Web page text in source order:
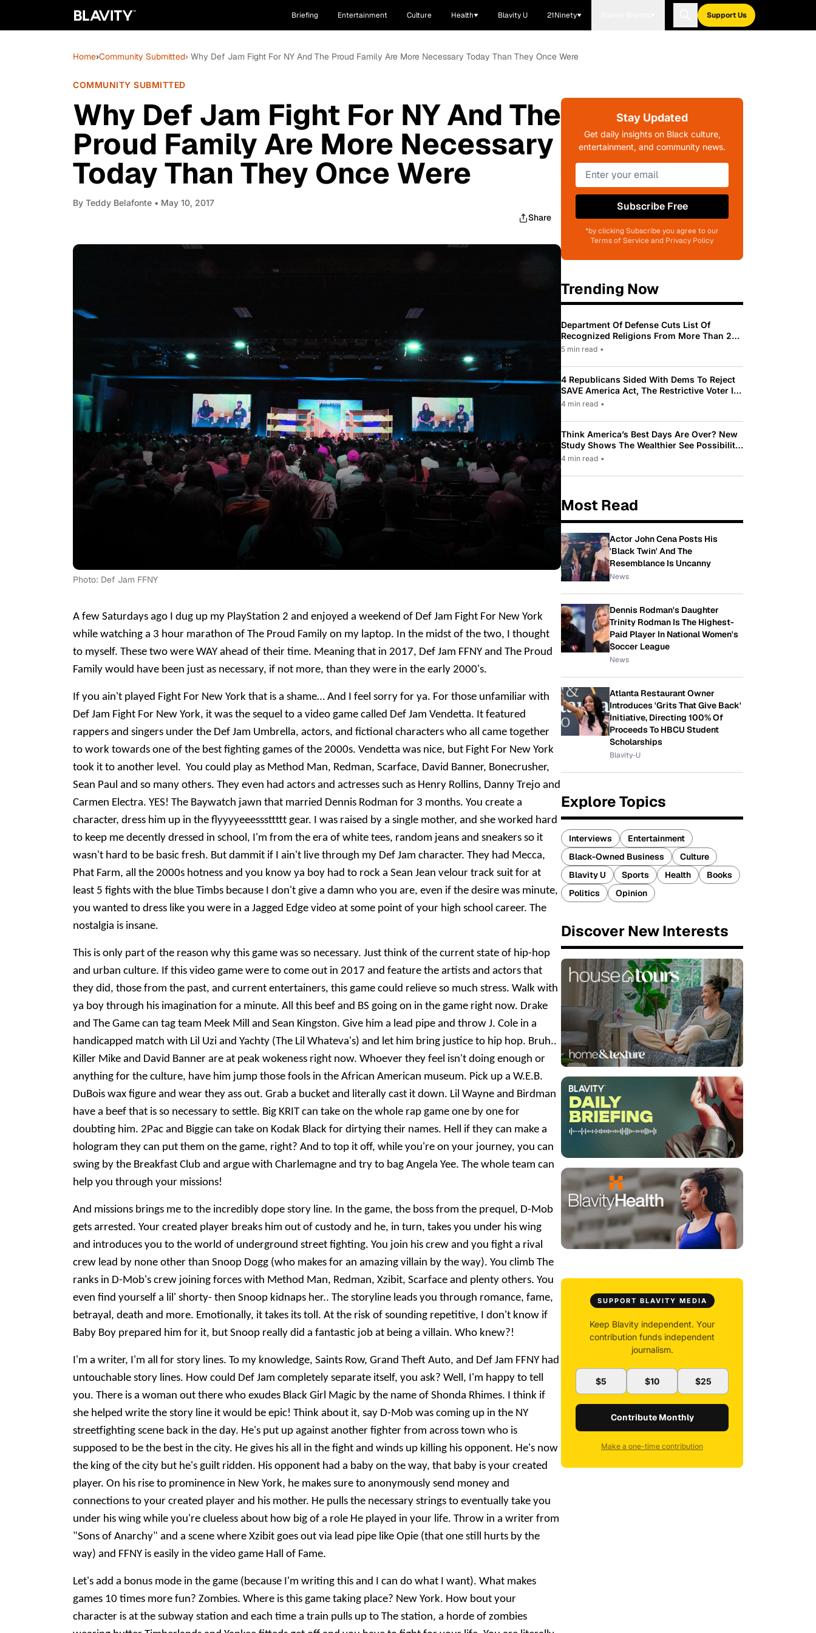
Briefing Entertainment Culture Health Blavity U 21Ninety Support Us
Home›Community Submitted› Why Def Jam Fight For NY And The Proud Family Are More Necessary Today Than They Once Were
COMMUNITY SUBMITTED
Why Def Jam Fight For NY And The
Proud Family Are More Necessary
Today Than They Once Were
By Teddy Belafonte • May 10, 2017
Share
Photo: Def Jam FFNY
A few Saturdays ago I dug up my PlayStation 2 and enjoyed a weekend of Def Jam Fight For New York
while watching a 3 hour marathon of The Proud Family on my laptop. In the midst of the two, I thought
to myself. These two were WAY ahead of their time. Meaning that in 2017, Def Jam FFNY and The Proud
Family would have been just as necessary, if not more, than they were in the early 2000's.
If you ain't played Fight For New York that is a shame… And I feel sorry for ya. For those unfamiliar with
Def Jam Fight For New York, it was the sequel to a video game called Def Jam Vendetta. It featured
rappers and singers under the Def Jam Umbrella, actors, and fictional characters who all came together
to work towards one of the best fighting games of the 2000s. Vendetta was nice, but Fight For New York
took it to another level. You could play as Method Man, Redman, Scarface, David Banner, Bonecrusher,
Sean Paul and so many others. They even had actors and actresses such as Henry Rollins, Danny Trejo and
Carmen Electra. YES! The Baywatch jawn that married Dennis Rodman for 3 months. You create a
character, dress him up in the flyyyyeeesssttttt gear. I was raised by a single mother, and she worked hard
to keep me decently dressed in school, I'm from the era of white tees, random jeans and sneakers so it
wasn't hard to be basic fresh. But dammit if I ain't live through my Def Jam character. They had Mecca,
Phat Farm, all the 2000s hotness and you know ya boy had to rock a Sean Jean velour track suit for at
least 5 fights with the blue Timbs because I don't give a damn who you are, even if the desire was minute,
you wanted to dress like you were in a Jagged Edge video at some point of your high school career. The
nostalgia is insane.
This is only part of the reason why this game was so necessary. Just think of the current state of hip-hop
and urban culture. If this video game were to come out in 2017 and feature the artists and actors that
they did, those from the past, and current entertainers, this game could relieve so much stress. Walk with
ya boy through his imagination for a minute. All this beef and BS going on in the game right now. Drake
and The Game can tag team Meek Mill and Sean Kingston. Give him a lead pipe and throw J. Cole in a
handicapped match with Lil Uzi and Yachty (The Lil Whateva's) and let him bring justice to hip hop. Bruh..
Killer Mike and David Banner are at peak wokeness right now. Whoever they feel isn't doing enough or
anything for the culture, have him jump those fools in the African American museum. Pick up a W.E.B.
DuBois wax figure and wear they ass out. Grab a bucket and literally cast it down. Lil Wayne and Birdman
have a beef that is so necessary to settle. Big KRIT can take on the whole rap game one by one for
doubting him. 2Pac and Biggie can take on Kodak Black for dirtying their names. Hell if they can make a
hologram they can put them on the game, right? And to top it off, while you're on your journey, you can
swing by the Breakfast Club and argue with Charlemagne and try to bag Angela Yee. The whole team can
help you through your missions!
And missions brings me to the incredibly dope story line. In the game, the boss from the prequel, D-Mob
gets arrested. Your created player breaks him out of custody and he, in turn, takes you under his wing
and introduces you to the world of underground street fighting. You join his crew and you fight a rival
crew lead by none other than Snoop Dogg (who makes for an amazing villain by the way). You climb The
ranks in D-Mob's crew joining forces with Method Man, Redman, Xzibit, Scarface and plenty others. You
even find yourself a lil' shorty- then Snoop kidnaps her.. The storyline leads you through romance, fame,
betrayal, death and more. Emotionally, it takes its toll. At the risk of sounding repetitive, I don't know if
Baby Boy prepared him for it, but Snoop really did a fantastic job at being a villain. Who knew?!
I'm a writer, I'm all for story lines. To my knowledge, Saints Row, Grand Theft Auto, and Def Jam FFNY had
untouchable story lines. How could Def Jam completely separate itself, you ask? Well, I'm happy to tell
you. There is a woman out there who exudes Black Girl Magic by the name of Shonda Rhimes. I think if
she helped write the story line it would be epic! Think about it, say D-Mob was coming up in the NY
streetfighting scene back in the day. He's put up against another fighter from across town who is
supposed to be the best in the city. He gives his all in the fight and winds up killing his opponent. He's now
the king of the city but he's guilt ridden. His opponent had a baby on the way, that baby is your created
player. On his rise to prominence in New York, he makes sure to anonymously send money and
connections to your created player and his mother. He pulls the necessary strings to eventually take you
under his wing while you're clueless about how big of a role He played in your life. Throw in a writer from
"Sons of Anarchy" and a scene where Xzibit goes out via lead pipe like Opie (that one still hurts by the
way) and FFNY is easily in the video game Hall of Fame.
Let's add a bonus mode in the game (because I'm writing this and I can do what I want). What makes
games 10 times more fun? Zombies. Where is this game taking place? New York. How bout your
character is at the subway station and each time a train pulls up to The station, a horde of zombies
Stay Updated
Get daily insights on Black culture,
entertainment, and community news.
Subscribe Free
*by clicking Subscribe you agree to our
Terms of Service and Privacy Policy
Trending Now
Department Of Defense Cuts List Of
Recognized Religions From More Than 200
To Only 31
5 min read •
4 Republicans Sided With Dems To Reject
SAVE America Act, The Restrictive Voter ID
Law Pushed By Trump
4 min read •
Think America’s Best Days Are Over? New
Study Shows The Wealthier See Possibility
While Most Americans See Decline
4 min read •
Most Read
Actor John Cena Posts His
'Black Twin' And The
Resemblance Is Uncanny
News
Dennis Rodman's Daughter
Trinity Rodman Is The Highest-
Paid Player In National Women's
Soccer League
News
Atlanta Restaurant Owner
Introduces 'Grits That Give Back'
Initiative, Directing 100% Of
Proceeds To HBCU Student
Scholarships
Blavity-U
Explore Topics
Interviews
Entertainment
Black-Owned Business
Culture
Blavity U
Sports Health
Books
Politics
Opinion
Discover New Interests
SUPPORT BLAVITY MEDIA
Keep Blavity independent. Your
contribution funds independent
journalism.
$5 $10 $25
Contribute Monthly
Make a one-time contribution